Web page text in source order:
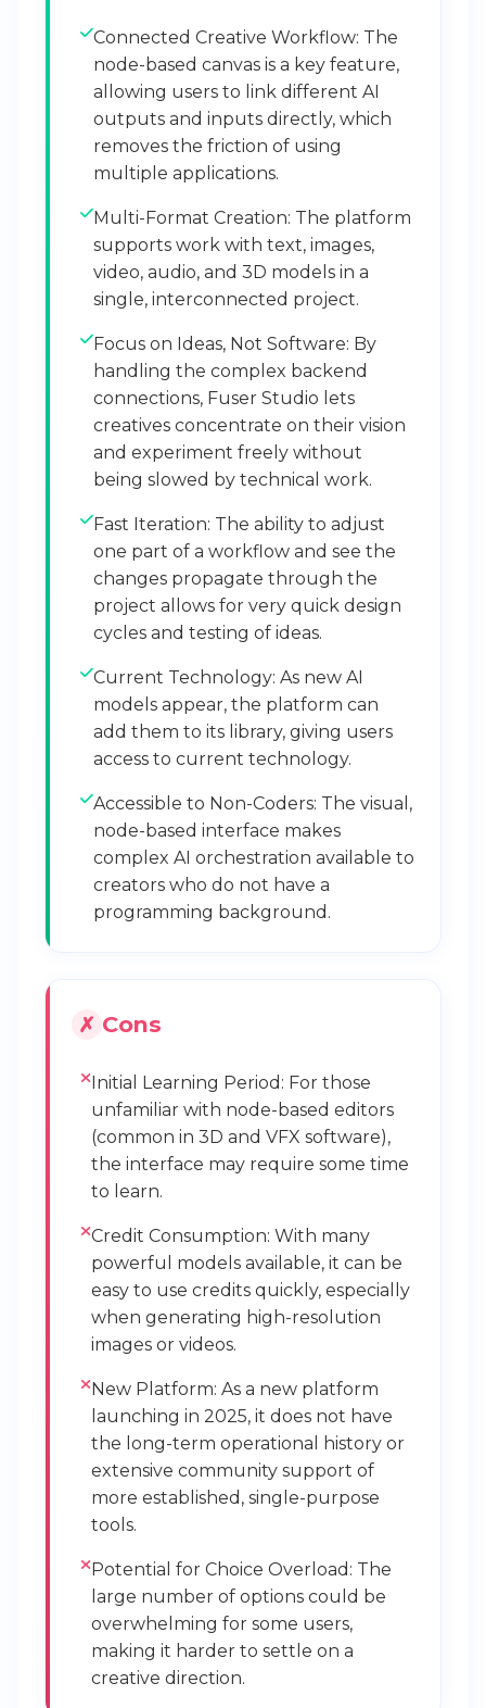
Connected Creative Workflow: The
node-based canvas is a key feature,
allowing users to link different AI
outputs and inputs directly, which
removes the friction of using
multiple applications.
Multi-Format Creation: The platform
supports work with text, images,
video, audio, and 3D models in a
single, interconnected project.
Focus on Ideas, Not Software: By
handling the complex backend
connections, Fuser Studio lets
creatives concentrate on their vision
and experiment freely without
being slowed by technical work.
Fast Iteration: The ability to adjust
one part of a workflow and see the
changes propagate through the
project allows for very quick design
cycles and testing of ideas.
Current Technology: As new AI
models appear, the platform can
add them to its library, giving users
access to current technology.
Accessible to Non-Coders: The visual,
node-based interface makes
complex AI orchestration available to
creators who do not have a
programming background.
Cons
Initial Learning Period: For those
unfamiliar with node-based editors
(common in 3D and VFX software),
the interface may require some time
to learn.
Credit Consumption: With many
powerful models available, it can be
easy to use credits quickly, especially
when generating high-resolution
images or videos.
New Platform: As a new platform
launching in 2025, it does not have
the long-term operational history or
extensive community support of
more established, single-purpose
tools.
Potential for Choice Overload: The
large number of options could be
overwhelming for some users,
making it harder to settle on a
creative direction.